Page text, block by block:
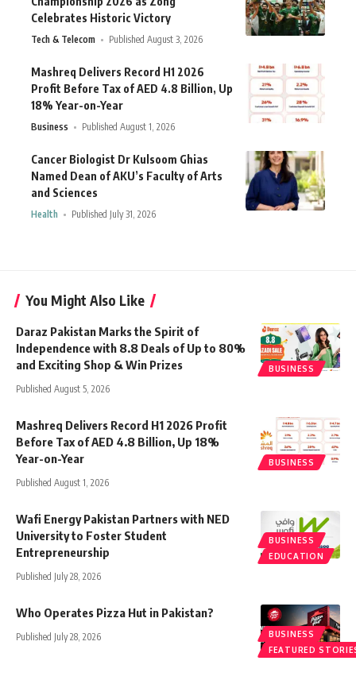
Celebrates Historic Victory
Tech & Telecom Published August 3, 2026
Mashreq Delivers Record H1 2026
Profit Before Tax of AED 4.8 Billion, Up
18% Year-on-Year
Business Published August 1, 2026
Cancer Biologist Dr Kulsoom Ghias
Named Dean of AKU’s Faculty of Arts
and Sciences
Health Published July 31, 2026
You Might Also Like
BUSINESS
Daraz Pakistan Marks the Spirit of
Independence with 8.8 Deals of Up to 80%
and Exciting Shop & Win Prizes
Published August 5, 2026
BUSINESS
Mashreq Delivers Record H1 2026 Profit
Before Tax of AED 4.8 Billion, Up 18%
Year-on-Year
Published August 1, 2026
BUSINESS
EDUCATION
Wafi Energy Pakistan Partners with NED
University to Foster Student
Entrepreneurship
Published July 28, 2026
BUSINESS
FEATURED
Who Operates Pizza Hut in Pakistan?
Published July 28, 2026